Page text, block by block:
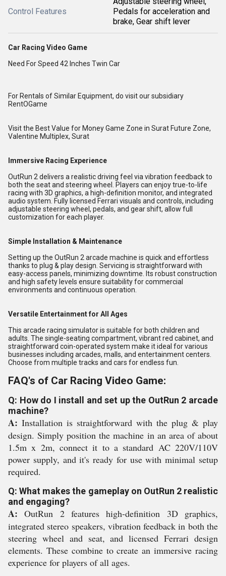
Control Features
Pedals for acceleration and
brake, Gear shift lever
Car Racing Video Game
Need For Speed 42 Inches Twin Car
For Rentals of Similar Equipment, do visit our subsidiary
RentOGame
Visit the Best Value for Money Game Zone in Surat Future Zone,
Valentine Multiplex, Surat
Immersive Racing Experience
OutRun 2 delivers a realistic driving feel via vibration feedback to
both the seat and steering wheel. Players can enjoy true-to-life
racing with 3D graphics, a high-definition monitor, and integrated
audio system. Fully licensed Ferrari visuals and controls, including
adjustable steering wheel, pedals, and gear shift, allow full
customization for each player.
Simple Installation & Maintenance
Setting up the OutRun 2 arcade machine is quick and effortless
thanks to plug & play design. Servicing is straightforward with
easy-access panels, minimizing downtime. Its robust construction
and high safety levels ensure suitability for commercial
environments and continuous operation.
Versatile Entertainment for All Ages
This arcade racing simulator is suitable for both children and
adults. The single-seating compartment, vibrant red cabinet, and
straightforward coin-operated system make it ideal for various
businesses including arcades, malls, and entertainment centers.
Choose from multiple tracks and cars for endless fun.
FAQ's of Car Racing Video Game:
Q: How do I install and set up the OutRun 2 arcade
machine?
A: Installation is straightforward with the plug & play
design. Simply position the machine in an area of about
1.5m x 2m, connect it to a standard AC 220V/110V
power supply, and it's ready for use with minimal setup
required.
Q: What makes the gameplay on OutRun 2 realistic
and engaging?
A: OutRun 2 features high-definition 3D graphics,
integrated stereo speakers, vibration feedback in both the
steering wheel and seat, and licensed Ferrari design
elements. These combine to create an immersive racing
experience for players of all ages.